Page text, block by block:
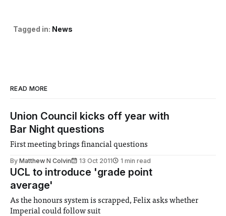
Tagged in: News
READ MORE
Union Council kicks off year with
Bar Night questions
First meeting brings financial questions
By Matthew N Colvin 13 Oct 2011 1 min read
UCL to introduce 'grade point
average'
As the honours system is scrapped, Felix asks whether
Imperial could follow suit